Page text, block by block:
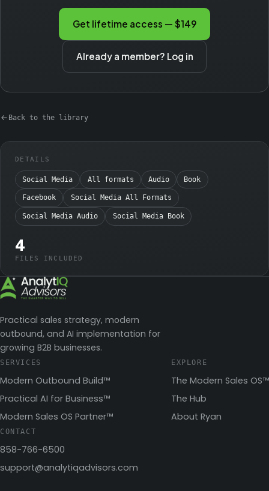
Get lifetime access — $149
Already a member? Log in
Back to the library
DETAILS
Social Media All formats Audio Book
Facebook Social Media All Formats
Social Media Audio Social Media Book
4
FILES INCLUDED
Practical sales strategy, modern
outbound, and AI implementation for
growing B2B businesses.
SERVICES
Modern Outbound Build™
Practical AI for Business™
Modern Sales OS Partner™
EXPLORE
The Modern Sales OS™
The Hub
About Ryan
CONTACT
858-766-6500
support@analytiqadvisors.com